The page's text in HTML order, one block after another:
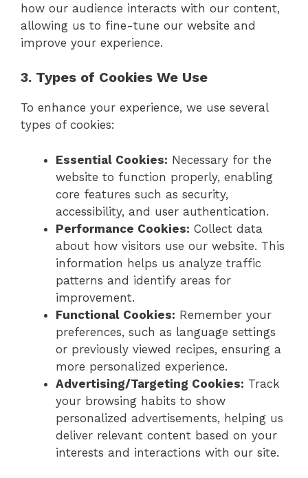
how our audience interacts with our content,
allowing us to fine-tune our website and
improve your experience.
3. Types of Cookies We Use
To enhance your experience, we use several
types of cookies:
Essential Cookies: Necessary for the
website to function properly, enabling
core features such as security,
accessibility, and user authentication.
Performance Cookies: Collect data
about how visitors use our website. This
information helps us analyze traffic
patterns and identify areas for
improvement.
Functional Cookies: Remember your
preferences, such as language settings
or previously viewed recipes, ensuring a
more personalized experience.
Advertising/Targeting Cookies: Track
your browsing habits to show
personalized advertisements, helping us
deliver relevant content based on your
interests and interactions with our site.